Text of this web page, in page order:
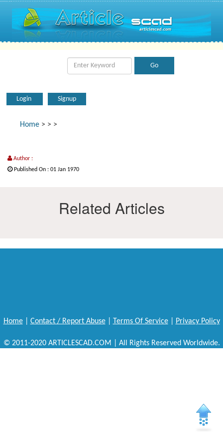
Login Signup
Home > > >
Author :
Published On : 01 Jan 1970
Related Articles
Home| Contact / Report Abuse| Terms Of Service| Privacy Policy
© 2011-2020 ARTICLESCAD.COM | All Rights Reserved Worldwide.